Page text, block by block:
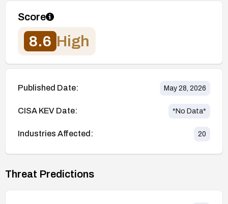
Score
8.6 High
Published Date: May 28, 2026
CISA KEV Date: *No Data*
Industries Affected: 20
Threat Predictions